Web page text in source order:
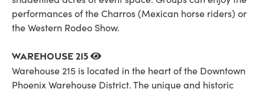
performances of the Charros (Mexican horse riders) or
the Western Rodeo Show.
Warehouse 215
Warehouse 215 is located in the heart of the Downtown
Phoenix Warehouse District. The unique and historic